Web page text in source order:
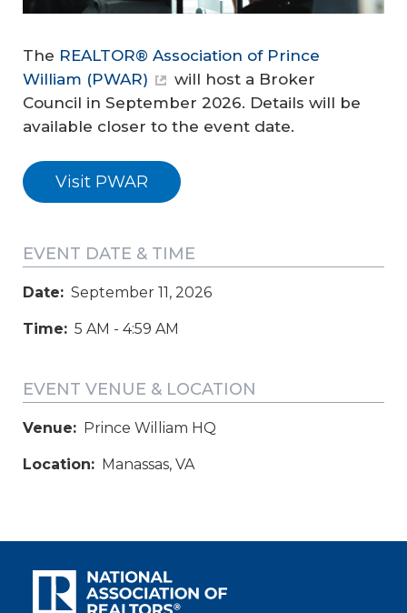
The REALTOR® Association of Prince
William (PWAR)
will host a Broker
Council in September 2026. Details will be
available closer to the event date.
Visit PWAR
EVENT DATE & TIME
Date: September 11, 2026
Time: 5 AM - 4:59 AM
EVENT VENUE & LOCATION
Venue: Prince William HQ
Location: Manassas, VA